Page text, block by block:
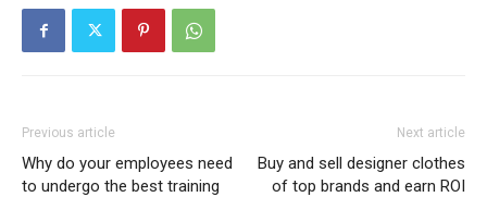
Previous article
Why do your employees need
to undergo the best training
Next article
Buy and sell designer clothes
of top brands and earn ROI